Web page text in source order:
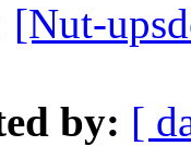
[Nut-
by: [